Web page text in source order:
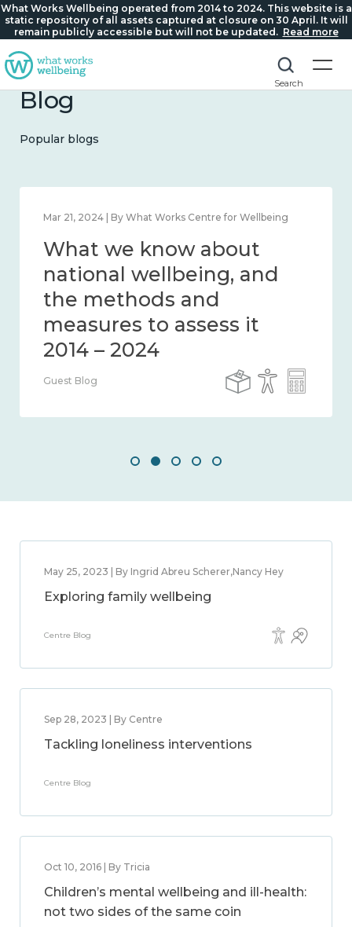
What Works Wellbeing operated from 2014 to 2024. This website is a
static repository of all assets captured at closure on 30 April. It will
remain publicly accessible but will not be updated. Read more
Search
Blog
Popular blogs
Feb 1, 2024 | By What Works Centre for Wellbeing
What we know about
wellbeing in place and
community 2014 – 2024
Guest Blog
May 25, 2023 | By Ingrid Abreu Scherer,Nancy Hey
Exploring family wellbeing
Centre Blog
Sep 28, 2023 | By Centre
Tackling loneliness interventions
Centre Blog
Oct 10, 2016 | By Tricia
Children’s mental wellbeing and ill-health:
not two sides of the same coin